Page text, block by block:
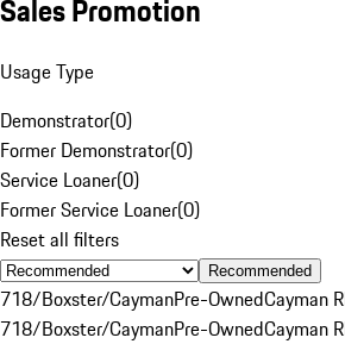
Sales Promotion
Usage Type
Demonstrator(0)
Former Demonstrator(0)
Service Loaner(0)
Former Service Loaner(0)
Reset all filters
Recommended
718/Boxster/CaymanPre-OwnedCayman R
718/Boxster/CaymanPre-OwnedCayman R